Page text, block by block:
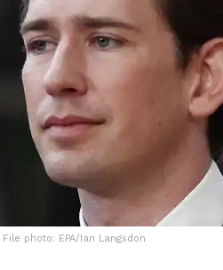
photo: EPA/Ian Langsdon